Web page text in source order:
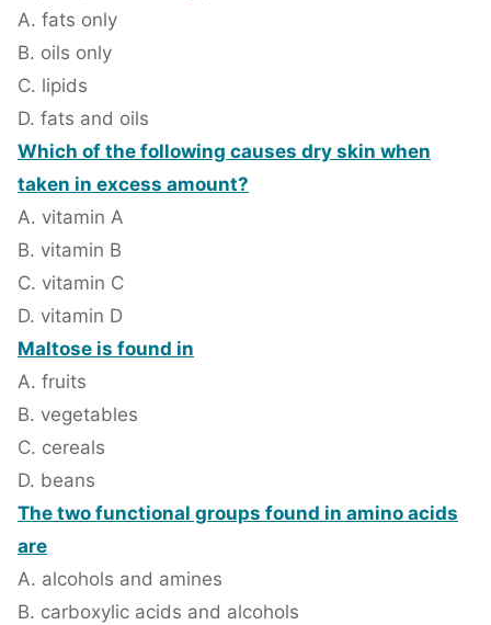
A. fats only
B. oils only
C. lipids
D. fats and oils
Which of the following causes dry skin when
taken in excess amount?
A. vitamin A
B. vitamin B
C. vitamin C
D. vitamin D
Maltose is found in
A. fruits
B. vegetables
C. cereals
D. beans
The two functional groups found in amino acids
are
A. alcohols and amines
B. carboxylic acids and alcohols